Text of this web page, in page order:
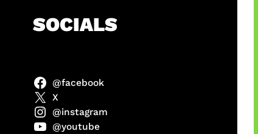
SOCIALS
@facebook
X
@instagram
@youtube